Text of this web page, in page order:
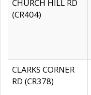
CHURCH HILL RD
(CR404)
CLARKS CORNER
RD (CR378)